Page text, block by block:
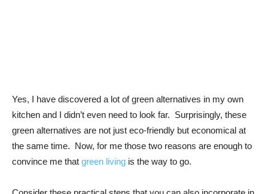
Yes, I have discovered a lot of green alternatives in my own
kitchen and I didn’t even need to look far. Surprisingly, these
green alternatives are not just eco-friendly but economical at
the same time. Now, for me those two reasons are enough to
convince me that green living is the way to go.